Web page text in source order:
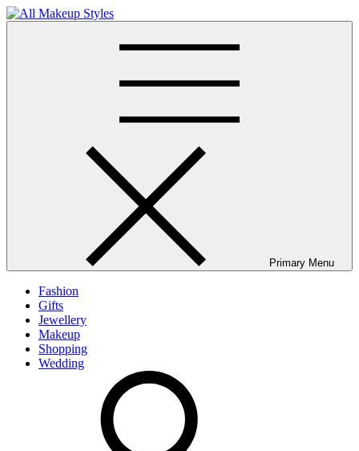
Skip
to
Primary Menu
Fashion
Gifts
Jewellery
Makeup
Shopping
Wedding